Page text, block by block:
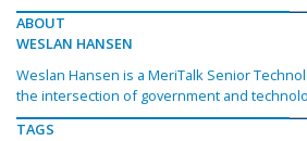
ABOUT
WESLAN HANSEN
Weslan Hansen is a MeriTalk Senior
the intersection of government and
TAGS